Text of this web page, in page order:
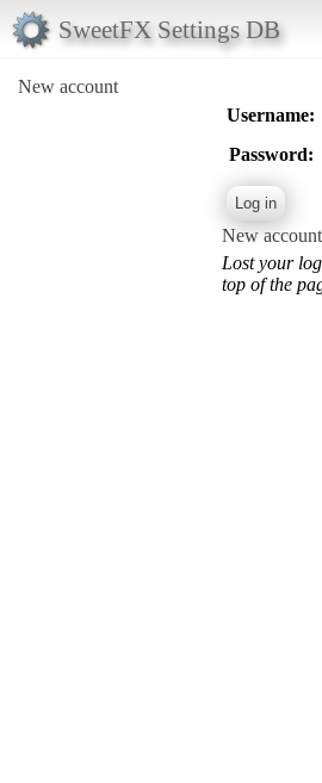
SweetFX Settings DB
New account
Username:
Password:
New account
Lost your
top of the